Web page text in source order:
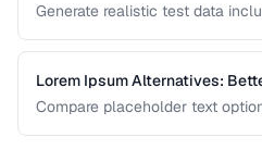
Generate realistic test data
Lorem Ipsum Alternatives:
Compare placeholder text